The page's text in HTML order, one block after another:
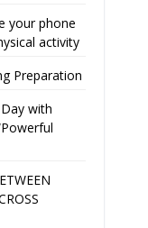
your phone
activity
Preparation
with